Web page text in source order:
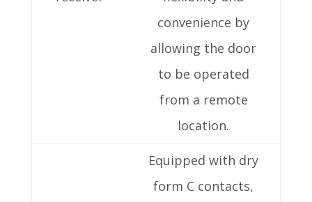
convenience by
allowing the door
to be operated
from a remote
location.
Equipped with dry
form C contacts,